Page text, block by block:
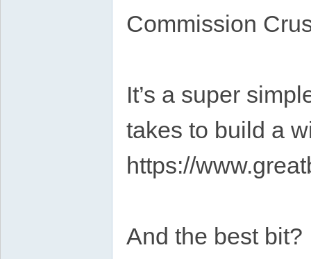
Commission
It’s a super
takes to build a
https://
And the best bit?